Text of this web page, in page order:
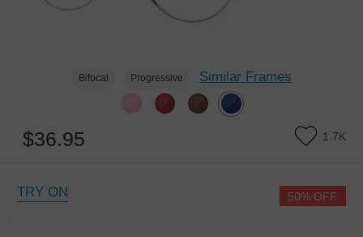
Bifocal Progressive Similar Frames
$36.95 1.7K
TRY ON 50% OFF